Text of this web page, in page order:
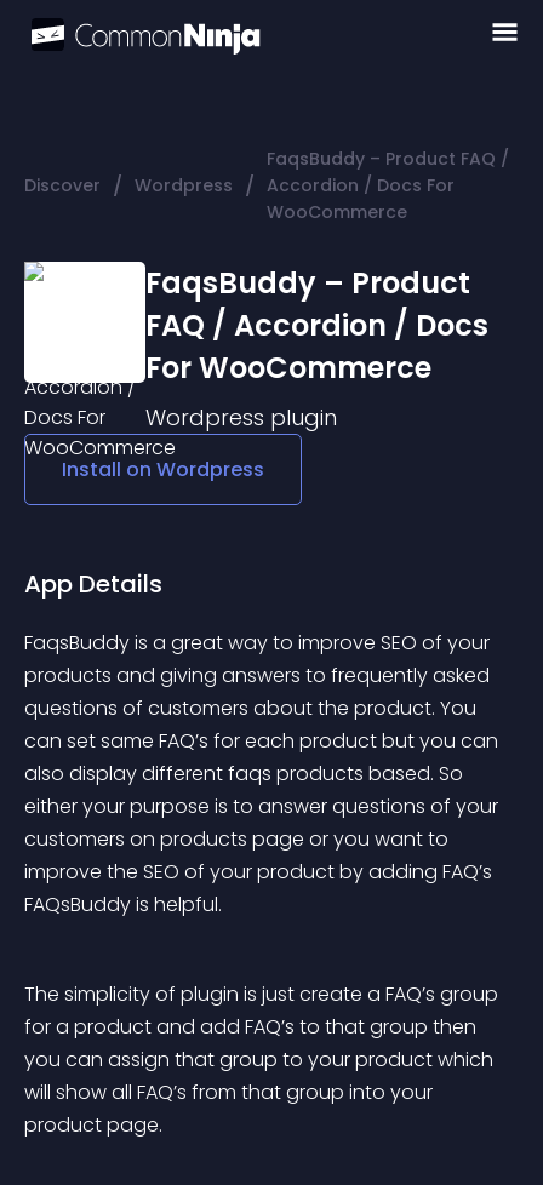
Discover / Wordpress /
FaqsBuddy – Product FAQ /
Accordion / Docs For
WooCommerce
FaqsBuddy – Product
FAQ / Accordion / Docs
For WooCommerce
Wordpress plugin
Install on Wordpress
App Details
FaqsBuddy is a great way to improve SEO of your
products and giving answers to frequently asked
questions of customers about the product. You
can set same FAQ’s for each product but you can
also display different faqs products based. So
either your purpose is to answer questions of your
customers on products page or you want to
improve the SEO of your product by adding FAQ’s
FAQsBuddy is helpful.
The simplicity of plugin is just create a FAQ’s group
for a product and add FAQ’s to that group then
you can assign that group to your product which
will show all FAQ’s from that group into your
product page.